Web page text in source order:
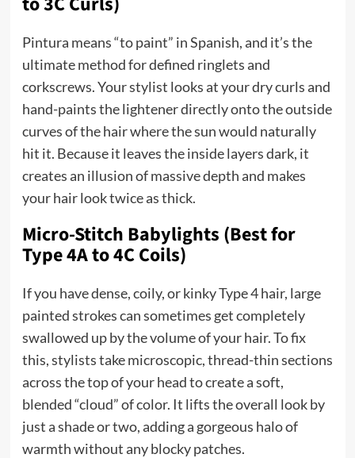
Pintura means “to paint” in Spanish, and it’s the
ultimate method for defined ringlets and
corkscrews. Your stylist looks at your dry curls and
hand-paints the lightener directly onto the outside
curves of the hair where the sun would naturally
hit it. Because it leaves the inside layers dark, it
creates an illusion of massive depth and makes
your hair look twice as thick.
Micro-Stitch Babylights (Best for
Type 4A to 4C Coils)
If you have dense, coily, or kinky Type 4 hair, large
painted strokes can sometimes get completely
swallowed up by the volume of your hair. To fix
this, stylists take microscopic, thread-thin sections
across the top of your head to create a soft,
blended “cloud” of color. It lifts the overall look by
just a shade or two, adding a gorgeous halo of
warmth without any blocky patches.